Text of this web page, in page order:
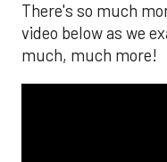
There's so much
video below as we
much, much more!